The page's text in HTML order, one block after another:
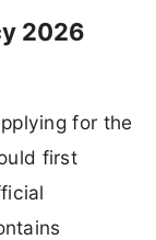
2026
for the
first